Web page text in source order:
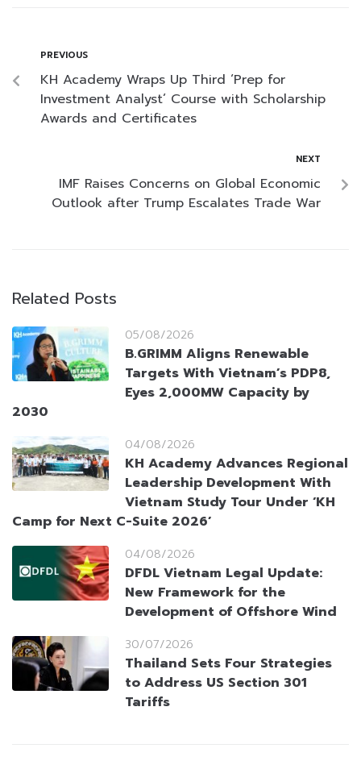
PREVIOUS
KH Academy Wraps Up Third ‘Prep for
Investment Analyst’ Course with Scholarship
Awards and Certificates
NEXT
IMF Raises Concerns on Global Economic
Outlook after Trump Escalates Trade War
Related Posts
05/08/2026
B.GRIMM Aligns Renewable
Targets With Vietnam’s PDP8,
Eyes 2,000MW Capacity by
2030
04/08/2026
KH Academy Advances Regional
Leadership Development With
Vietnam Study Tour Under ‘KH
Camp for Next C-Suite 2026’
04/08/2026
DFDL Vietnam Legal Update:
New Framework for the
Development of Offshore Wind
30/07/2026
Thailand Sets Four Strategies
to Address US Section 301
Tariffs